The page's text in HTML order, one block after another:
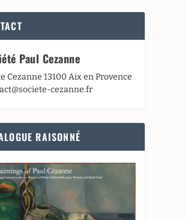
Paul Cezanne
Cezanne 13100 Aix en Provence
cezanne.fr
RAISONNÉ